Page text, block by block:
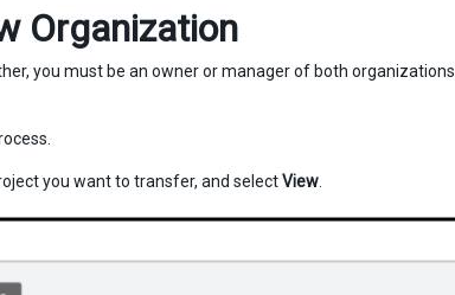
Organization
you must be an owner or manager of both
you want to transfer, and selectView